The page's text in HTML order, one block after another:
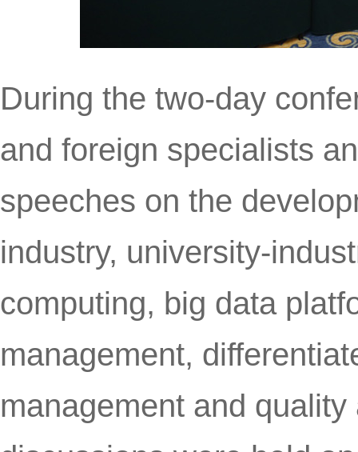
During the two-day
and foreign specialists
speeches on the
industry, university-
computing, big data
management,
management and